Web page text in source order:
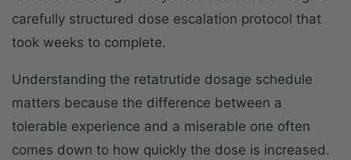
carefully structured dose escalation protocol that
took weeks to complete.
Understanding the retatrutide dosage schedule
matters because the difference between a
tolerable experience and a miserable one often
comes down to how quickly the dose is increased.